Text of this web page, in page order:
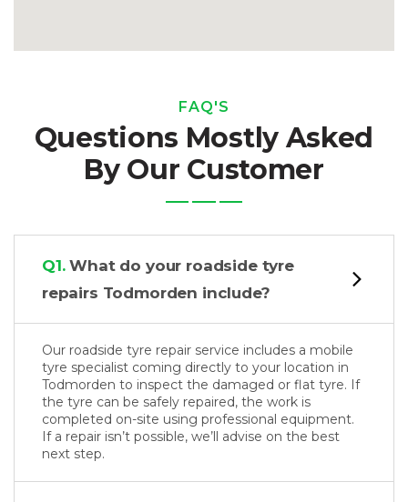
FAQ'S
Questions Mostly Asked
By Our Customer
Q1.What do your roadside tyre
repairs Todmorden include?
Our roadside tyre repair service includes a mobile
tyre specialist coming directly to your location in
Todmorden to inspect the damaged or flat tyre. If
the tyre can be safely repaired, the work is
completed on-site using professional equipment.
If a repair isn’t possible, we’ll advise on the best
next step.